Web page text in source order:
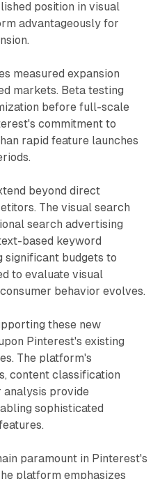
position in visual
advantageously for
measured expansion
markets. Beta testing
before full-scale
commitment to
rapid feature launches
beyond direct
The visual search
search advertising
based keyword
significant budgets to
to evaluate visual
behavior evolves.
these new
Pinterest's existing
The platform's
content classification
analysis provide
sophisticated
paramount in Pinterest's
platform emphasizes